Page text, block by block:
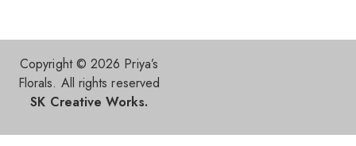
Copyright © 2026 Priya’s
Florals. All rights reserved
SK Creative Works.